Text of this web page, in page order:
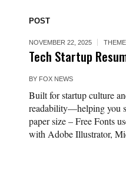
POST
NOVEMBER 22, 2025
Tech Startup
BY FOX NEWS
Built for startup culture
readability—helping you
paper size – Free Fonts
with Adobe Illustrator,